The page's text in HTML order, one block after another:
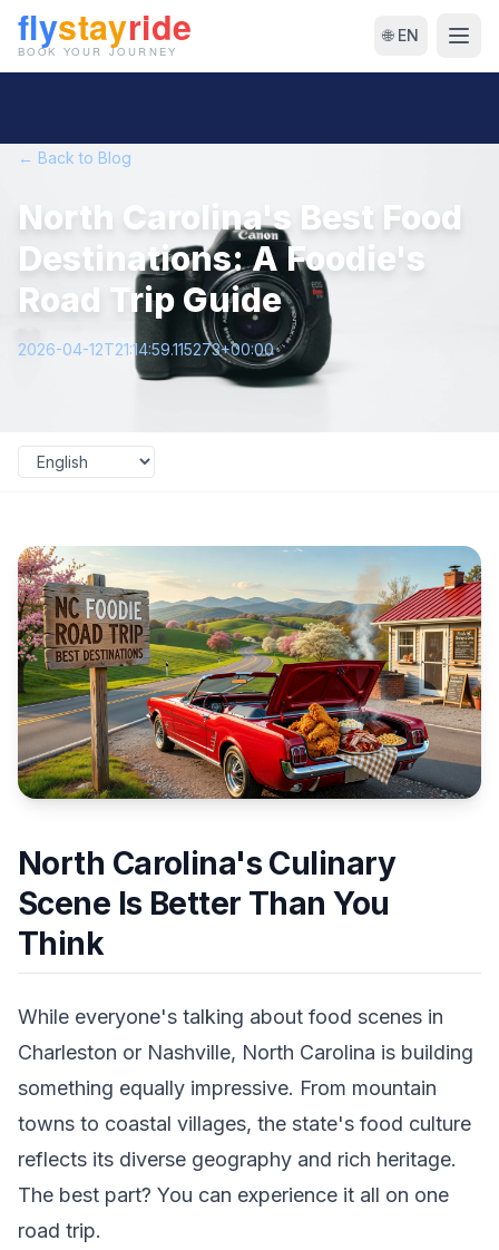
🌐 EN
← Back to Blog
North Carolina's Best Food
Destinations: A Foodie's
Road Trip Guide
2026-04-12T21:14:59.115273+00:00
North Carolina's Culinary
Scene Is Better Than You
Think
While everyone's talking about food scenes in
Charleston or Nashville, North Carolina is building
something equally impressive. From mountain
towns to coastal villages, the state's food culture
reflects its diverse geography and rich heritage.
The best part? You can experience it all on one
road trip.